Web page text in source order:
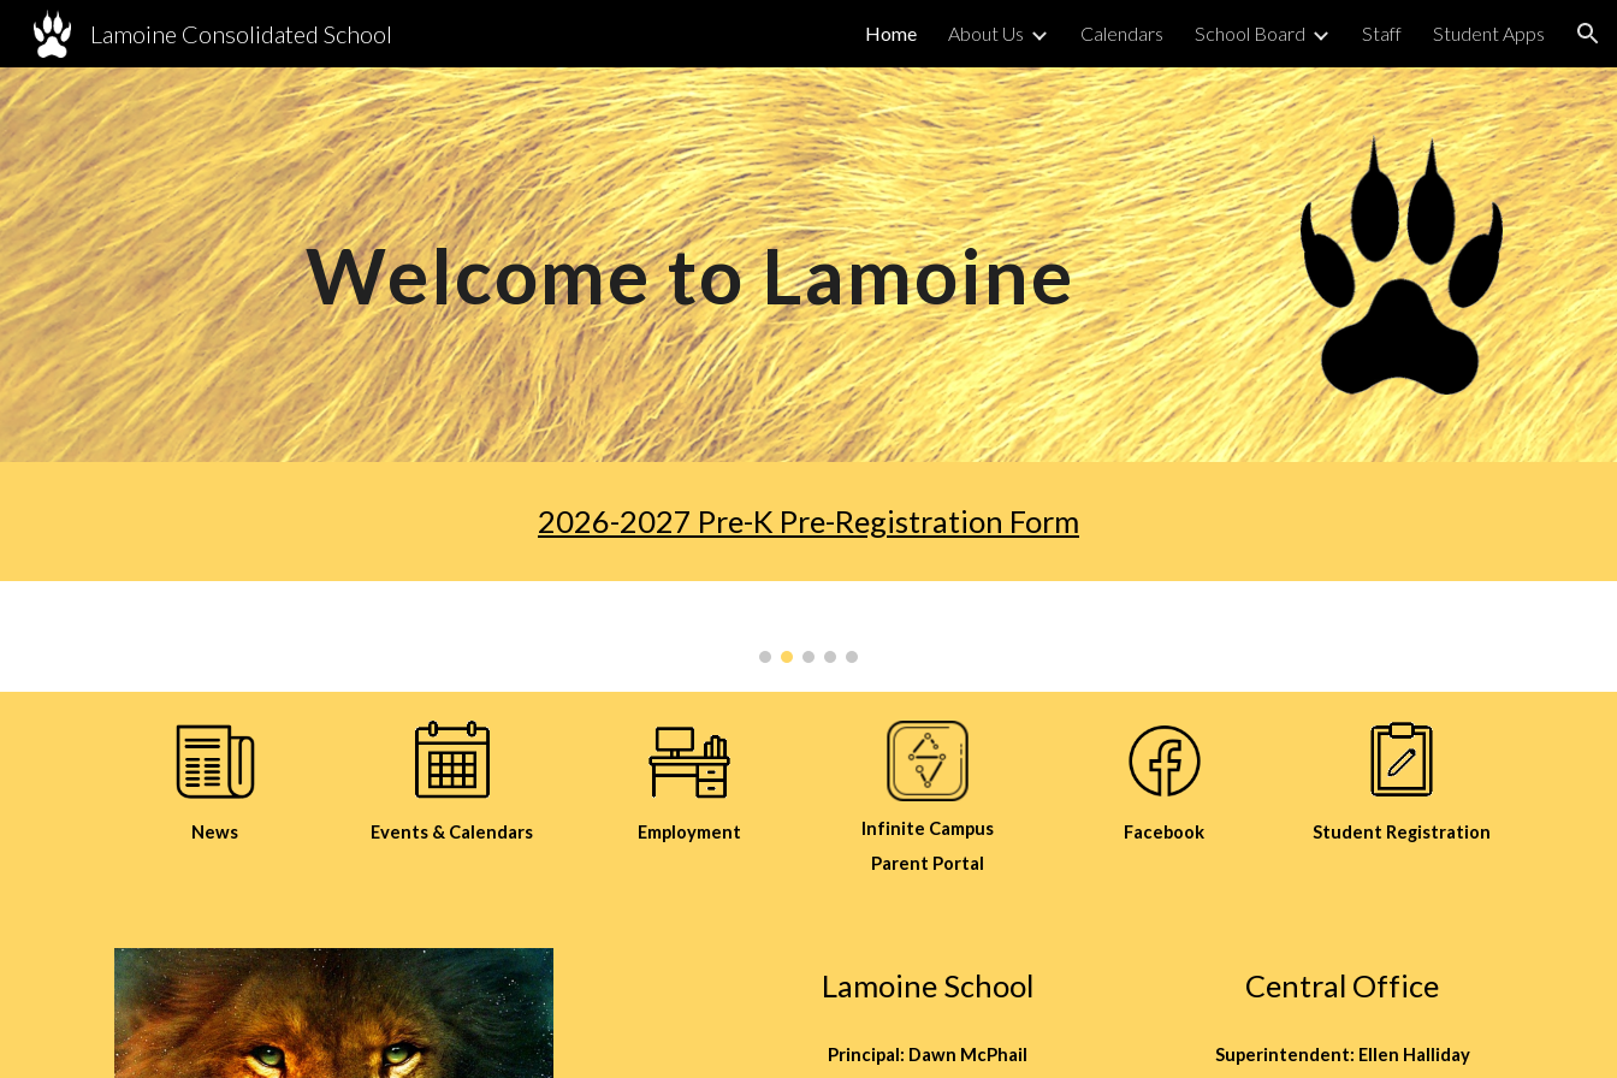
Skip to navigation
Lamoine Consolidated School Home About Us Calendars School Board Staff Student Apps
Welcome to Lamoine
2026-2027 Pre-K Pre-Registration Form
News Events & Calendars Employment
Infinite Campus
Parent Portal
Facebook Student Registration
Lamoine School
Principal: Dawn McPhail
Central Office
Superintendent: Ellen Halliday